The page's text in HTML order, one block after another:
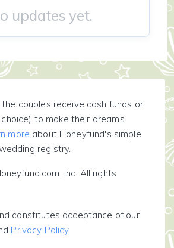
updates yet.
couples receive cash funds or
to make their dreams
more about Honeyfund's simple
registry.
Inc. All rights
constitutes acceptance of our
Privacy Policy.